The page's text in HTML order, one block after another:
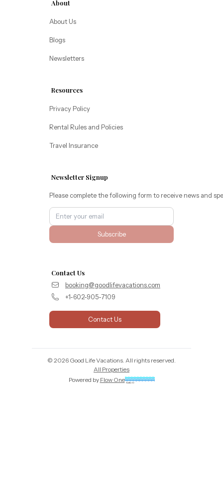
About
About Us
Blogs
Newsletters
Resources
Privacy Policy
Rental Rules and Policies
Travel Insurance
Newsletter Signup
Please complete the following form to receive news and
Subscribe
Contact Us
booking@goodlifevacations.com
+1-602-905-7109
Contact Us
© 2026 Good Life Vacations . All rights reserved.
All Properties
Powered by Flow One